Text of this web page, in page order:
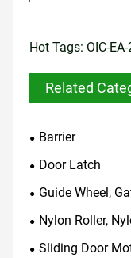
Hot Tags: OIC-
Related
Barrier
Door Latch
Guide Wheel,
Nylon Roller,
Sliding Door